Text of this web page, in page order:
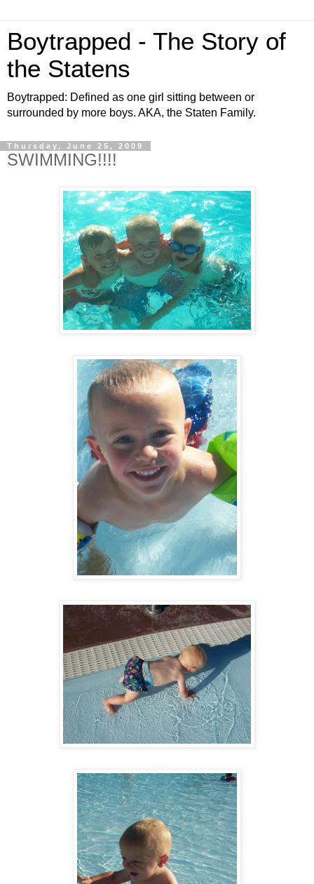
Boytrapped - The Story of
the Statens
Boytrapped: Defined as one girl sitting between or
surrounded by more boys. AKA, the Staten Family.
Thursday, June 25, 2009
SWIMMING!!!!